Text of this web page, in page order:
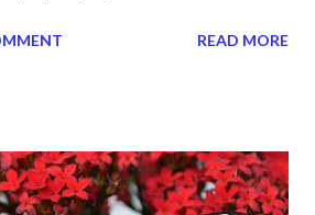
:21/22 That's was what happened when
that's awesome. God brought you
through some changes, then let this
READ MORE